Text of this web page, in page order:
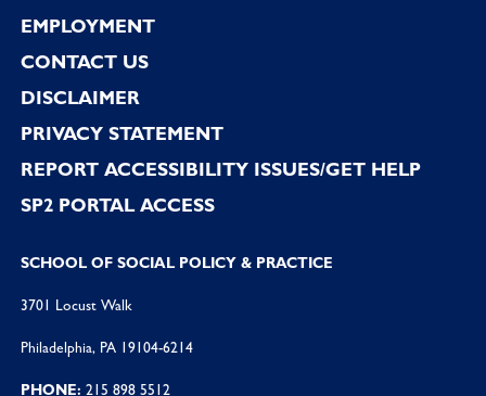
EMPLOYMENT
CONTACT US
DISCLAIMER
PRIVACY STATEMENT
REPORT ACCESSIBILITY ISSUES/GET HELP
SP2 PORTAL ACCESS
SCHOOL OF SOCIAL POLICY & PRACTICE
3701 Locust Walk
Philadelphia, PA 19104-6214
PHONE: 215 898 5512